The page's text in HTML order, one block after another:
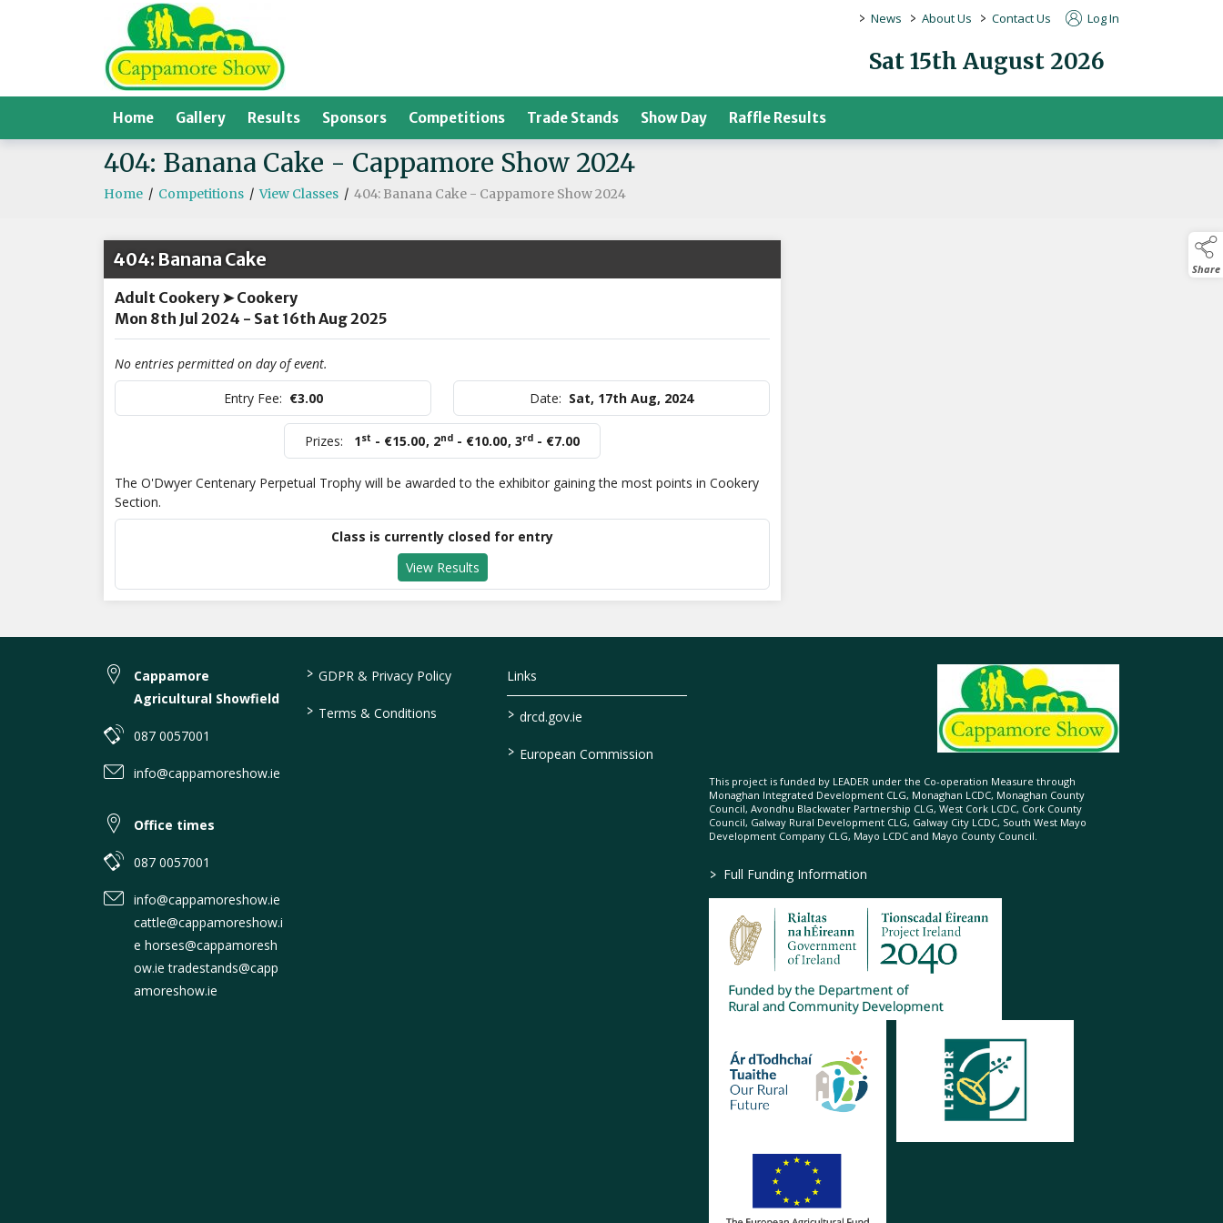
> News > About Us > Contact Us Log In
Sat 15th August 2026
Home Gallery Results Sponsors Competitions Trade Stands Show Day Raffle Results
Share
404: Banana Cake - Cappamore Show 2024
Home / Competitions /View Classes / 404: Banana Cake - Cappamore Show 2024
404: Banana Cake
Adult Cookery ➤ Cookery
Mon 8th Jul 2024 - Sat 16th Aug 2025
No entries permitted on day of event.
Entry Fee: €3.00 Date: Sat, 17th Aug, 2024
Prizes: 1st - €15.00, 2nd - €10.00, 3rd - €7.00
The O'Dwyer Centenary Perpetual Trophy will be awarded to the exhibitor gaining the most points in Cookery
Section.
Class is currently closed for entry
View Results
Cappamore
Agricultural Showfield
087 0057001
info@cappamoreshow.ie
Office times
087 0057001
info@cappamoreshow.ie
cattle@cappamoreshow.i
e horses@cappamoresh
ow.ie tradestands@capp
amoreshow.ie
> GDPR & Privacy Policy
> Terms & Conditions
Links
> drcd.gov.ie
> European Commission
This project is funded by LEADER under the Co-operation Measure through
Monaghan Integrated Development CLG, Monaghan LCDC, Monaghan County
Council, Avondhu Blackwater Partnership CLG, West Cork LCDC, Cork County
Council, Galway Rural Development CLG, Galway City LCDC, South West Mayo
Development Company CLG, Mayo LCDC and Mayo County Council.
> Full Funding Information